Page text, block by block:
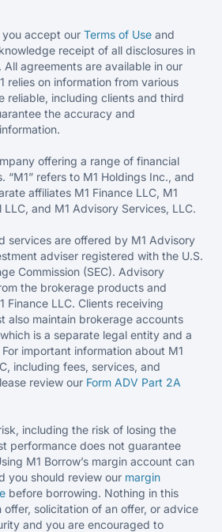
accept our Terms of Use and
receipt of all disclosures in
All agreements are available in our
relies on information from various
reliable, including clients and third
the accuracy and
offering a range of financial
“M1” refers to M1 Holdings Inc., and
affiliates M1 Finance LLC, M1
LLC, and M1 Advisory Services, LLC.
services are offered by M1 Advisory
adviser registered with the U.S.
Commission (SEC). Advisory
the brokerage products and
Finance LLC. Clients receiving
also maintain brokerage accounts
is a separate legal entity and a
important information about M1
including fees, services, and
review our Form ADV Part 2A
including the risk of losing the
performance does not guarantee
M1 Borrow’s margin account can
you should review our margin
before borrowing. Nothing in this
offer, solicitation of an offer, or advice
and you are encouraged to